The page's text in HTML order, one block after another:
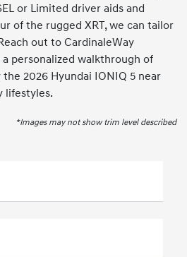
or Limited driver aids and
of the rugged XRT, we can tailor
out to CardinaleWay
personalized walkthrough of
2026 Hyundai IONIQ 5 near
lifestyles.
*Images may not show trim level described